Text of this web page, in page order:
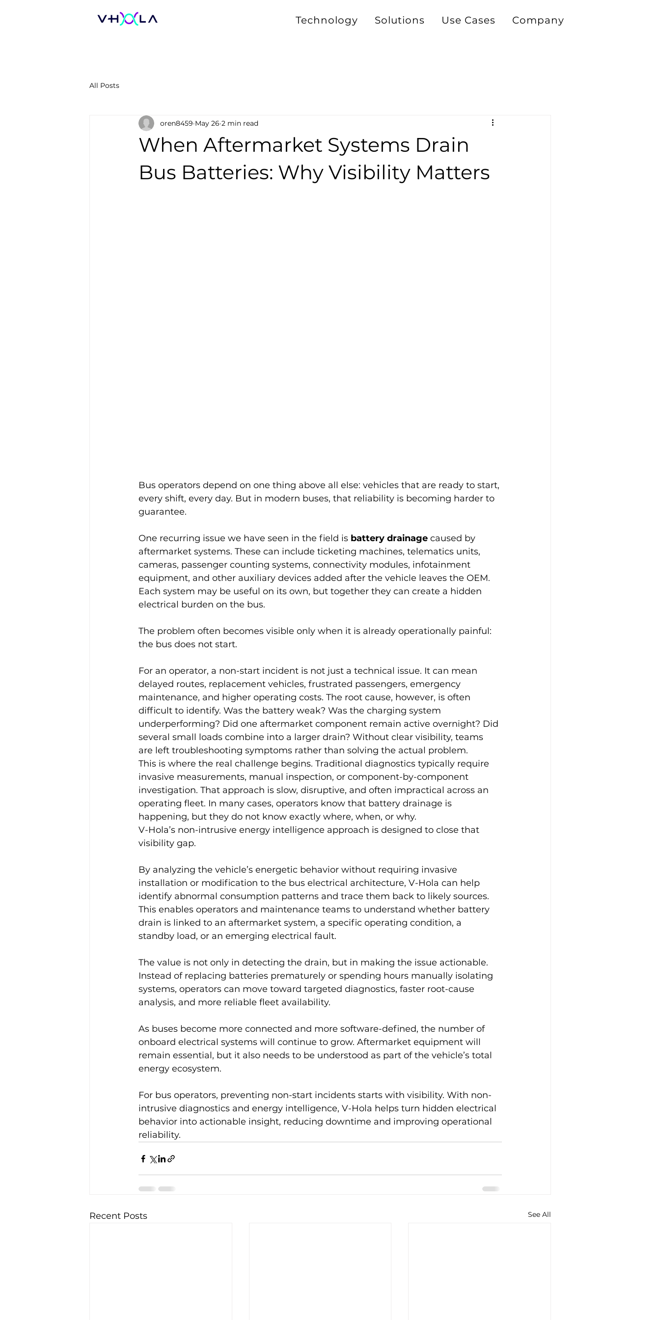
Technology Solutions Use Cases Company
All Posts
When Aftermarket Systems Drain
Bus Batteries: Why Visibility Matters
oren8459 May 26 2 min read
Bus operators depend on one thing above all else: vehicles that are ready to start,
every shift, every day. But in modern buses, that reliability is becoming harder to
guarantee.
One recurring issue we have seen in the field is battery drainage caused by
aftermarket systems. These can include ticketing machines, telematics units,
cameras, passenger counting systems, connectivity modules, infotainment
equipment, and other auxiliary devices added after the vehicle leaves the OEM.
Each system may be useful on its own, but together they can create a hidden
electrical burden on the bus.
The problem often becomes visible only when it is already operationally painful:
the bus does not start.
For an operator, a non-start incident is not just a technical issue. It can mean
delayed routes, replacement vehicles, frustrated passengers, emergency
maintenance, and higher operating costs. The root cause, however, is often
difficult to identify. Was the battery weak? Was the charging system
underperforming? Did one aftermarket component remain active overnight? Did
several small loads combine into a larger drain? Without clear visibility, teams
are left troubleshooting symptoms rather than solving the actual problem.
This is where the real challenge begins. Traditional diagnostics typically require
invasive measurements, manual inspection, or component-by-component
investigation. That approach is slow, disruptive, and often impractical across an
operating fleet. In many cases, operators know that battery drainage is
happening, but they do not know exactly where, when, or why.
V-Hola’s non-intrusive energy intelligence approach is designed to close that
visibility gap.
By analyzing the vehicle’s energetic behavior without requiring invasive
installation or modification to the bus electrical architecture, V-Hola can help
identify abnormal consumption patterns and trace them back to likely sources.
This enables operators and maintenance teams to understand whether battery
drain is linked to an aftermarket system, a specific operating condition, a
standby load, or an emerging electrical fault.
The value is not only in detecting the drain, but in making the issue actionable.
Instead of replacing batteries prematurely or spending hours manually isolating
systems, operators can move toward targeted diagnostics, faster root-cause
analysis, and more reliable fleet availability.
As buses become more connected and more software-defined, the number of
onboard electrical systems will continue to grow. Aftermarket equipment will
remain essential, but it also needs to be understood as part of the vehicle’s total
energy ecosystem.
For bus operators, preventing non-start incidents starts with visibility. With non-
intrusive diagnostics and energy intelligence, V-Hola helps turn hidden electrical
behavior into actionable insight, reducing downtime and improving operational
reliability.
Recent Posts See All